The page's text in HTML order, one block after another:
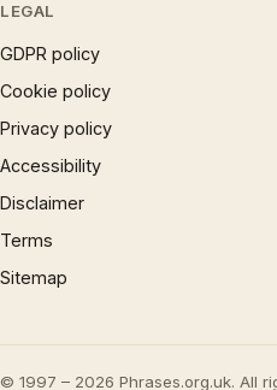
LEGAL
GDPR policy
Cookie policy
Privacy policy
Accessibility
Disclaimer
Terms
Sitemap
© 1997 – 2026 Phrases.org.uk. All